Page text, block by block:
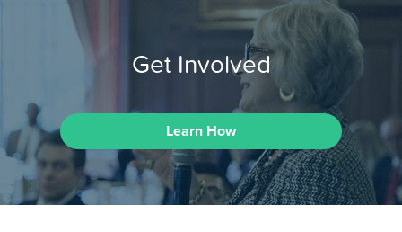
Get Involved
Learn How